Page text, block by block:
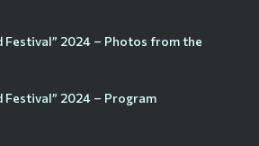
Festival” 2024 – Photos from the
Festival” 2024 – Program